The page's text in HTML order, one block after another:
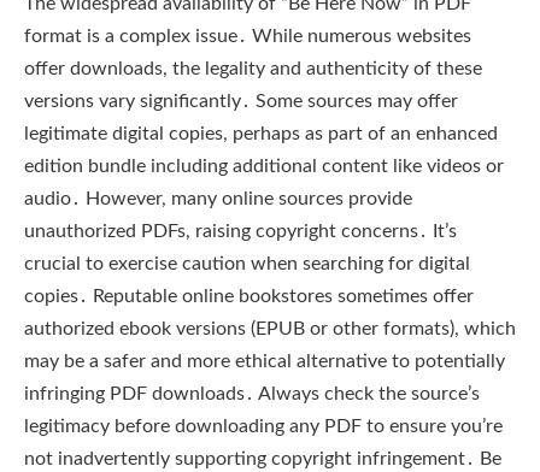
format is a complex issue․ While numerous websites
offer downloads, the legality and authenticity of these
versions vary significantly․ Some sources may offer
legitimate digital copies, perhaps as part of an enhanced
edition bundle including additional content like videos or
audio․ However, many online sources provide
unauthorized PDFs, raising copyright concerns․ It’s
crucial to exercise caution when searching for digital
copies․ Reputable online bookstores sometimes offer
authorized ebook versions (EPUB or other formats), which
may be a safer and more ethical alternative to potentially
infringing PDF downloads․ Always check the source’s
legitimacy before downloading any PDF to ensure you’re
not inadvertently supporting copyright infringement․ Be